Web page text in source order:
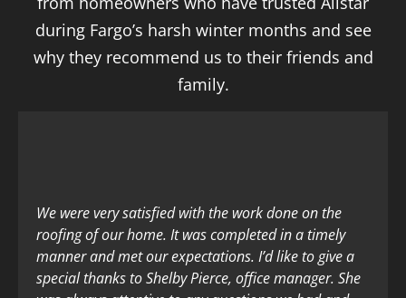
during Fargo’s harsh winter months and see
why they recommend us to their friends and
family.
We were very satisfied with the work done on the
roofing of our home. It was completed in a timely
manner and met our expectations. I’d like to give a
special thanks to Shelby Pierce, office manager. She